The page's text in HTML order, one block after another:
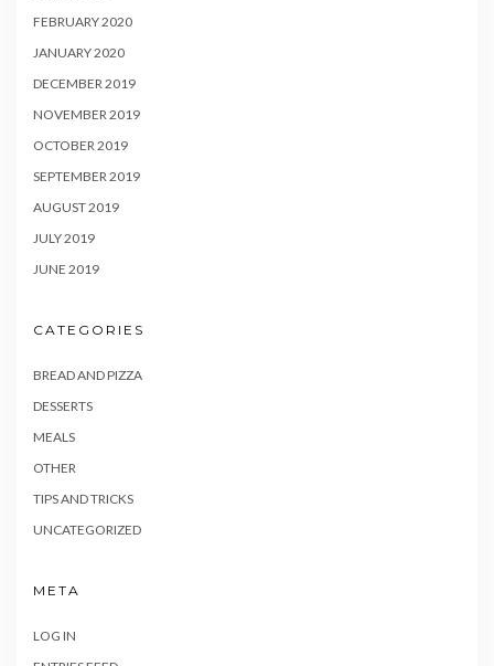
FEBRUARY 2020
JANUARY 2020
DECEMBER 2019
NOVEMBER 2019
OCTOBER 2019
SEPTEMBER 2019
AUGUST 2019
JULY 2019
JUNE 2019
CATEGORIES
BREAD AND PIZZA
DESSERTS
MEALS
OTHER
TIPS AND TRICKS
UNCATEGORIZED
META
LOG IN